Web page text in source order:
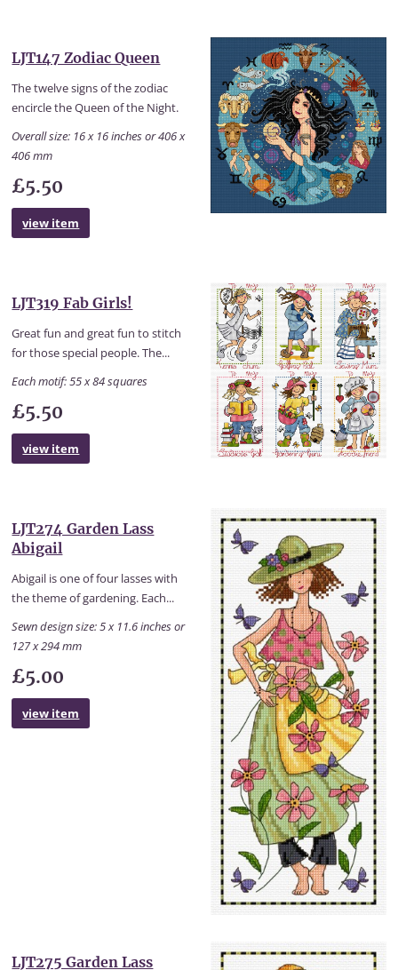
LJT147 Zodiac Queen
The twelve signs of the zodiac
encircle the Queen of the Night.
Overall size: 16 x 16 inches or 406 x
406 mm
£5.50
view item
LJT319 Fab Girls!
Great fun and great fun to stitch
for those special people. The...
Each motif: 55 x 84 squares
£5.50
view item
LJT274 Garden Lass
Abigail
Abigail is one of four lasses with
the theme of gardening. Each...
Sewn design size: 5 x 11.6 inches or
127 x 294 mm
£5.00
view item
LJT275 Garden Lass